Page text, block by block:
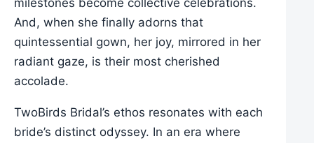
And, when she finally adorns that
quintessential gown, her joy, mirrored in her
radiant gaze, is their most cherished
accolade.
TwoBirds Bridal’s ethos resonates with each
bride’s distinct odyssey. In an era where